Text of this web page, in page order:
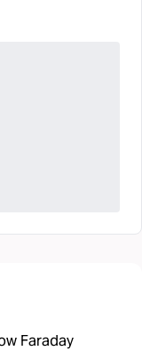
Faraday